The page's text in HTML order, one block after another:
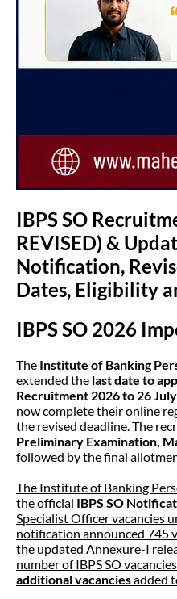
IBPS SO
REVISED) &
Notification,
Dates, Eligibility
IBPS SO 2026
The Institute of Banking
extended the last date to
Recruitment 2026 to 26
now complete their online
the revised deadline. The
Preliminary Examination,
followed by the final
The Institute of Banking
the official IBPS SO
Specialist Officer vacancies
notification announced 745
the updated Annexure-I
number of IBPS SO
additional vacanciesadded